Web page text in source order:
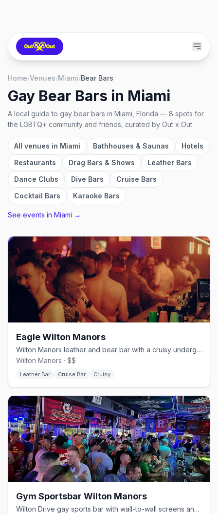
Home/Venues/Miami/Bear Bars
Gay Bear Bars in Miami
A local guide to gay bear bars in Miami, Florida — 8 spots for
the LGBTQ+ community and friends, curated by Out x Out.
All venues in Miami Bathhouses & Saunas
Hotels
Restaurants
Drag Bars & Shows
Leather Bars
Dance Clubs
Dive Bars
Cruise Bars
Cocktail Bars
Karaoke Bars
See events in Miami →
Eagle Wilton Manors
Wilton Manors leather and bear bar with a cruisy underground edge.
Wilton Manors · $$
Leather Bar Cruise Bar Cruisy
Gym Sportsbar Wilton Manors
Wilton Drive gay sports bar with wall-to-wall screens and pub food.